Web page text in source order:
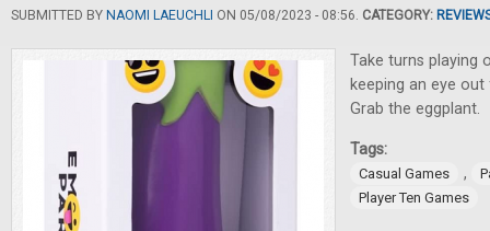
SUBMITTED BY NAOMI LAEUCHLI ON 05/08/2023 - 08:56. CATEGORY:
Take turns playing
keeping an eye
Grab the eggplant.
Tags:
Casual Games ,
Player Ten Games